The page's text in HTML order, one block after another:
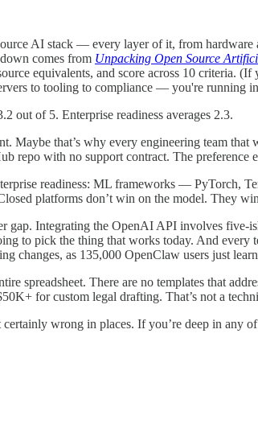
AI stack — every layer of it, from hardware
comes from Unpacking Open Source
equivalents, and score across 10 criteria.
to tooling to compliance — you're running
out of 5. Enterprise readiness averages 2.3.
Maybe that’s why every engineering team
repo with no support contract. The preference
readiness: ML frameworks — PyTorch,
platforms don’t win on the model. They
gap. Integrating the OpenAI API involves five-
to pick the thing that works today. And
changes, as 135,000 OpenClaw users just
spreadsheet. There are no templates that
for custom legal drafting. That’s not a
wrong in places. If you’re deep in any